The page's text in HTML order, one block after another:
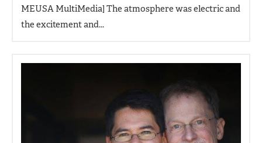
MEUSA MultiMedia] The atmosphere was electric and
the excitement and...